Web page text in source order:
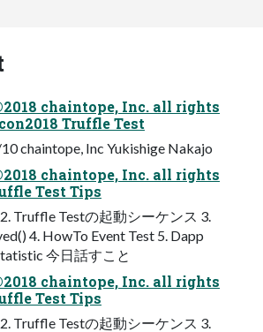
chaintope, Inc. all rights
Truffle Test
chaintope, Inc Yukishige Nakajo
chaintope, Inc. all rights
Test Tips
Truffle Testの起動シーケンス 3.
4. HowTo Event Test 5. Dapp
今日話すこと
chaintope, Inc. all rights
Test Tips
Truffle Testの起動シーケンス 3.